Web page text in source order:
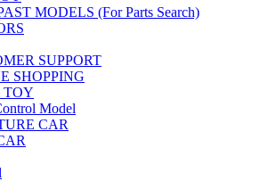
MODELS (For Parts Search)
SUPPORT
SHOPPING
TOY
Model
CAR